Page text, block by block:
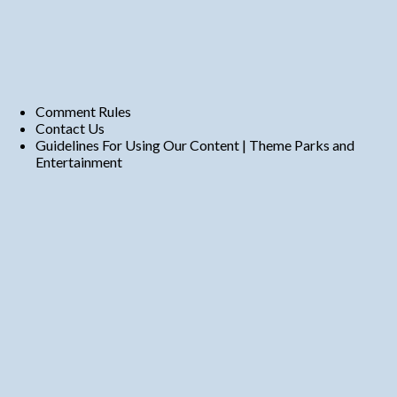
Comment Rules
Contact Us
Guidelines For Using Our Content | Theme Parks and
Entertainment